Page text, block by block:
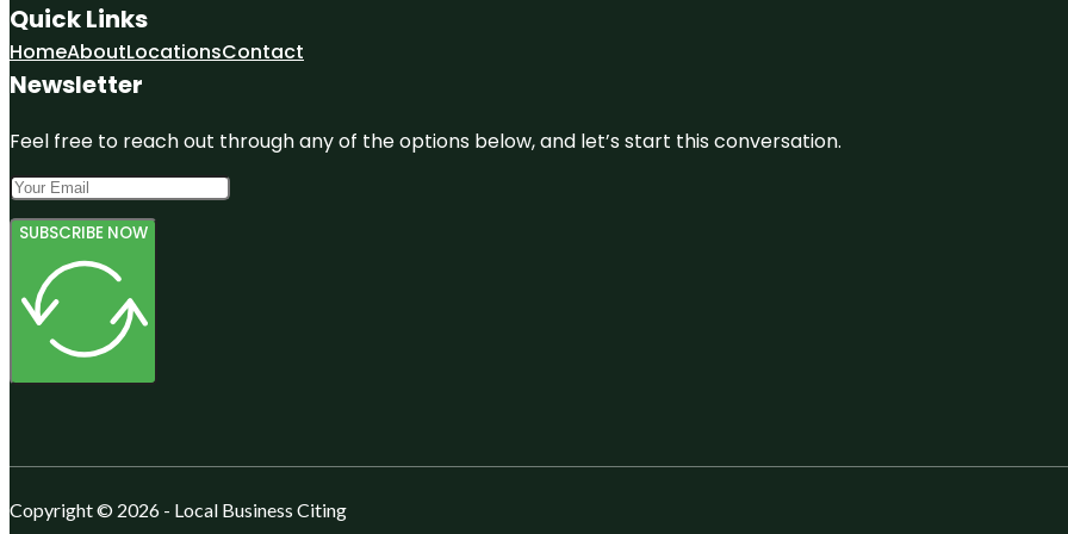
Quick Links
HomeAboutLocationsContact
Newsletter
Feel free to reach out through any of the options below, and let’s start this conversation.
SUBSCRIBE NOW
Copyright © 2026 - Local Business Citing